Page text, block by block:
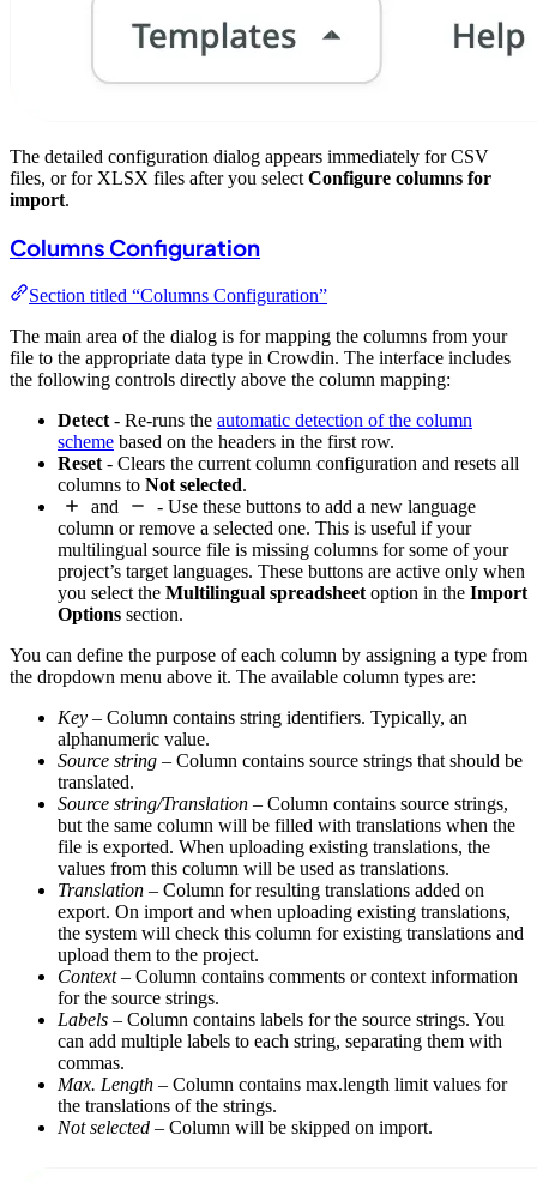
The detailed configuration dialog appears immediately for CSV
files, or for XLSX files after you select Configure columns for
import.
Columns Configuration
Section titled “Columns Configuration”
The main area of the dialog is for mapping the columns from your
file to the appropriate data type in Crowdin. The interface includes
the following controls directly above the column mapping:
Detect - Re-runs the automatic detection of the column
scheme based on the headers in the first row.
Reset - Clears the current column configuration and resets all
columns to Not selected.
and
- Use these buttons to add a new language
column or remove a selected one. This is useful if your
multilingual source file is missing columns for some of your
project’s target languages. These buttons are active only when
you select the Multilingual spreadsheet option in the Import
Options section.
You can define the purpose of each column by assigning a type from
the dropdown menu above it. The available column types are:
Key – Column contains string identifiers. Typically, an
alphanumeric value.
Source string – Column contains source strings that should be
translated.
Source string/Translation – Column contains source strings,
but the same column will be filled with translations when the
file is exported. When uploading existing translations, the
values from this column will be used as translations.
Translation – Column for resulting translations added on
export. On import and when uploading existing translations,
the system will check this column for existing translations and
upload them to the project.
Context– Column contains comments or context information
for the source strings.
Labels – Column contains labels for the source strings. You
can add multiple labels to each string, separating them with
commas.
Max. Length – Column contains max.length limit values for
the translations of the strings.
Not selected – Column will be skipped on import.